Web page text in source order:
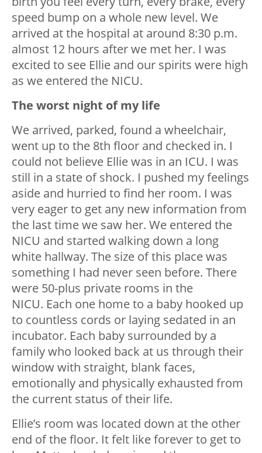
speed bump on a whole new level. We
arrived at the hospital at around 8:30 p.m.
almost 12 hours after we met her. I was
excited to see Ellie and our spirits were high
as we entered the NICU.
The worst night of my life
We arrived, parked, found a wheelchair,
went up to the 8th floor and checked in. I
could not believe Ellie was in an ICU. I was
still in a state of shock. I pushed my feelings
aside and hurried to find her room. I was
very eager to get any new information from
the last time we saw her. We entered the
NICU and started walking down a long
white hallway. The size of this place was
something I had never seen before. There
were 50-plus private rooms in the
NICU. Each one home to a baby hooked up
to countless cords or laying sedated in an
incubator. Each baby surrounded by a
family who looked back at us through their
window with straight, blank faces,
emotionally and physically exhausted from
the current status of their life.
Ellie’s room was located down at the other
end of the floor. It felt like forever to get to